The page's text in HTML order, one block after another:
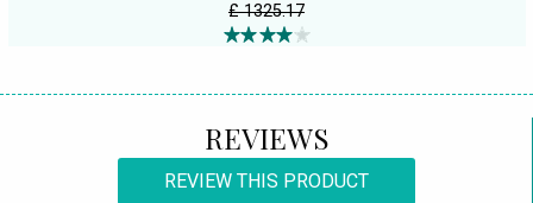
£ 1325.17
REVIEWS
REVIEW THIS PRODUCT